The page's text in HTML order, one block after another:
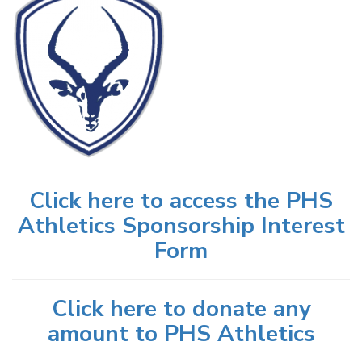
Click here to access the PHS
Athletics Sponsorship Interest
Form
Click here to donate any
amount to PHS Athletics